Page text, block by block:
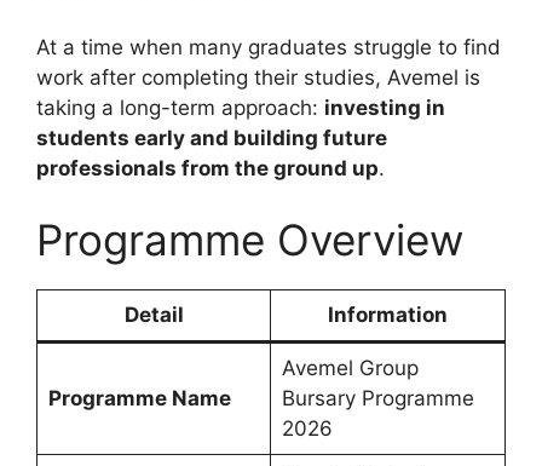
At a time when many graduates struggle to find
work after completing their studies, Avemel is
taking a long-term approach: investing in
students early and building future
professionals from the ground up.
Programme Overview
Detail Information
Programme Name
Avemel Group
Bursary Programme
2026